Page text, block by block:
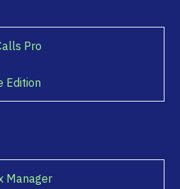
Pro
Edition
Manager